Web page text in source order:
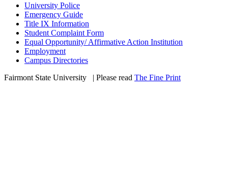
University Police
Emergency Guide
Title IX Information
Student Complaint Form
Equal Opportunity/ Affirmative Action Institution
Employment
Campus Directories
Fairmont State University
| Please read The Fine Print